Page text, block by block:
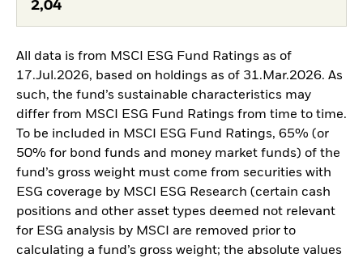
2,04
All data is from MSCI ESG Fund Ratings as of
17.Jul.2026, based on holdings as of 31.Mar.2026. As
such, the fund’s sustainable characteristics may
differ from MSCI ESG Fund Ratings from time to time.
To be included in MSCI ESG Fund Ratings, 65% (or
50% for bond funds and money market funds) of the
fund’s gross weight must come from securities with
ESG coverage by MSCI ESG Research (certain cash
positions and other asset types deemed not relevant
for ESG analysis by MSCI are removed prior to
calculating a fund’s gross weight; the absolute values